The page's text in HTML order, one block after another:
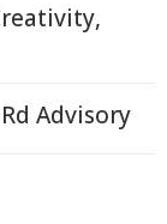
Advisory